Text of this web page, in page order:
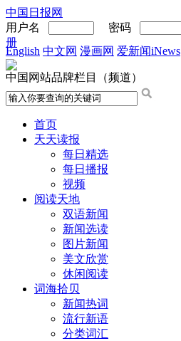
中国日报网
用户名
密码
册
English 中文网 漫画网 爱新闻iNews
中国网站品牌栏目（频道）
首页
天天读报
每日精选
每日播报
视频
阅读天地
双语新闻
新闻选读
图片新闻
美文欣赏
休闲阅读
词海拾贝
新闻热词
流行新语
分类词汇